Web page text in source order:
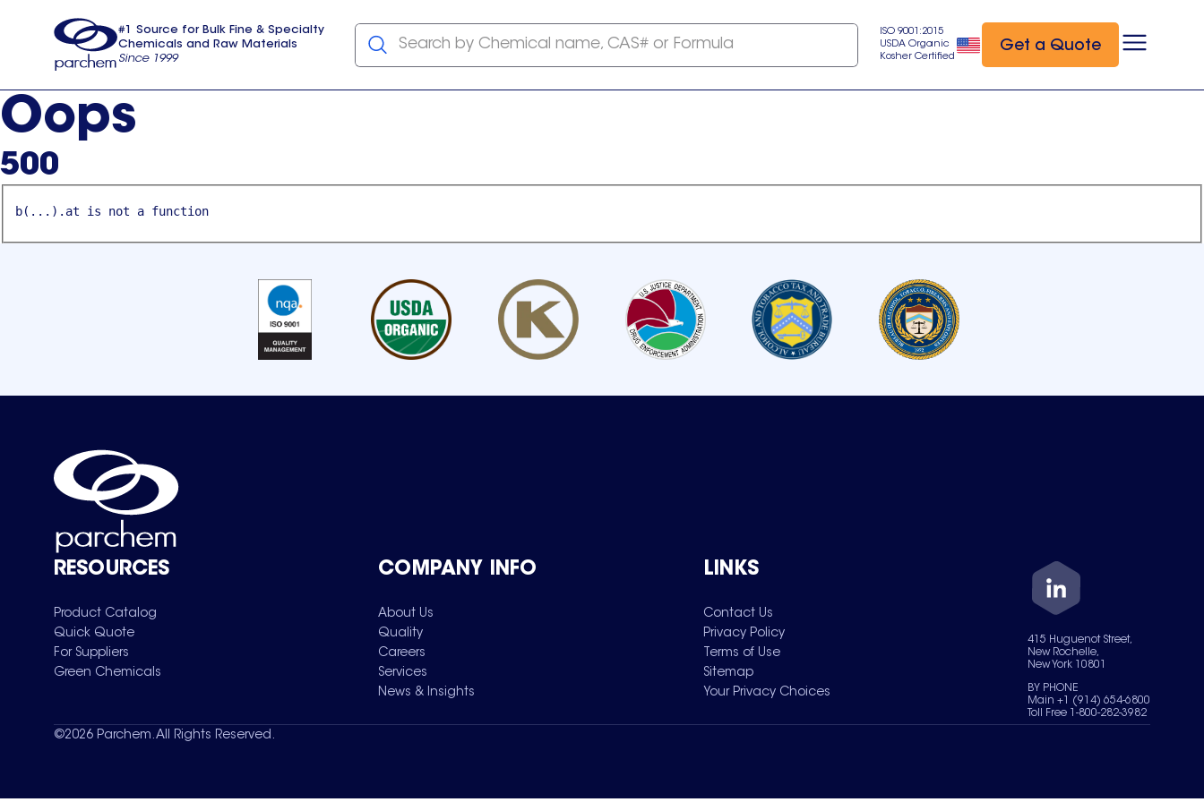
usa
#1 Source for Bulk Fine & Specialty
Chemicals and Raw Materials
Since 1999
Search by Chemical name, CAS# or Formula
ISO 9001:2015
USDA Organic
Kosher Certified
Get a Quote
Oops
500
b(...).at is not a function
RESOURCES
Product Catalog
Quick Quote
For Suppliers
Green Chemicals
COMPANY INFO
About Us
Quality
Careers
Services
News & Insights
LINKS
Contact Us
Privacy Policy
Terms of Use
Sitemap
Your Privacy Choices
415 Huguenot Street,
New Rochelle,
New York 10801
BY PHONE
Main +1 (914) 654-6800
Toll Free 1-800-282-3982
©2026 Parchem. All Rights Reserved.